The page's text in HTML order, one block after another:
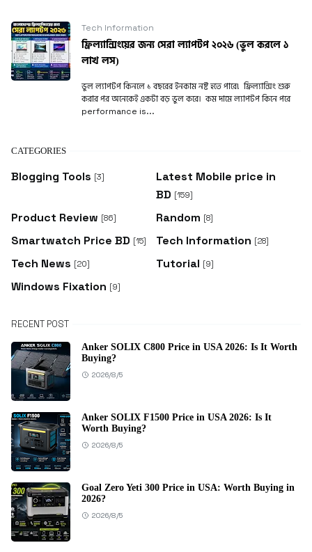
Tech Information
ফ্রিল্যান্সিংয়ের জন্য সেরা ল্যাপটপ ২০২৬ (ভুল করলে ১
লাখ লস)
ভুল ল্যাপটপ কিনলে ১ বছরের ইনকাম নষ্ট হতে পারে! ফ্রিল্যান্সিং শুরু
করার পর অনেকেই একটা বড় ভুল করে। কম দামে ল্যাপটপ কিনে পরে
performance is...
CATEGORIES
Blogging Tools [3]
Latest Mobile price in
BD [159]
Product Review [86] Random [8]
Smartwatch Price BD [15] Tech Information [28]
Tech News [20] Tutorial [9]
Windows Fixation [9]
RECENT POST
Anker SOLIX C800 Price in USA 2026: Is It Worth
Buying?
2026/8/5
Anker SOLIX F1500 Price in USA 2026: Is It
Worth Buying?
2026/8/5
Goal Zero Yeti 300 Price in USA: Worth Buying in
2026?
2026/8/5